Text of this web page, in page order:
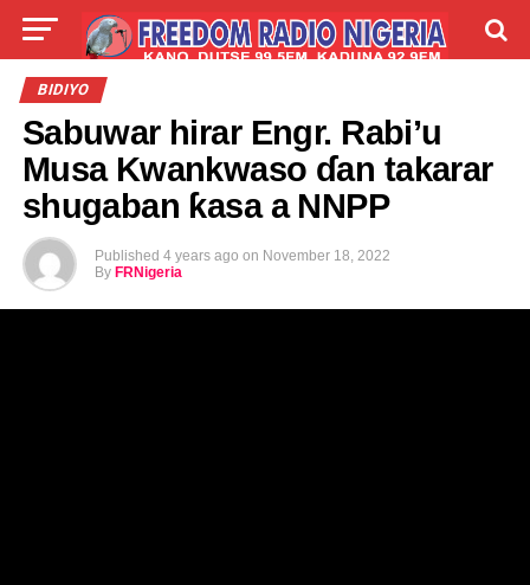
LIVE
BIDIYO
Sabuwar hirar Engr. Rabi’u
Musa Kwankwaso ɗan takarar
shugaban ƙasa a NNPP
Published 4 years ago on November 18, 2022
By FRNigeria